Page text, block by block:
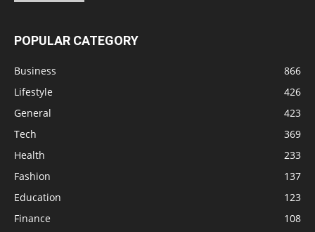
POPULAR CATEGORY
Business
866
Lifestyle
426
General
423
Tech
369
Health
233
Fashion
137
Education
123
Finance
108